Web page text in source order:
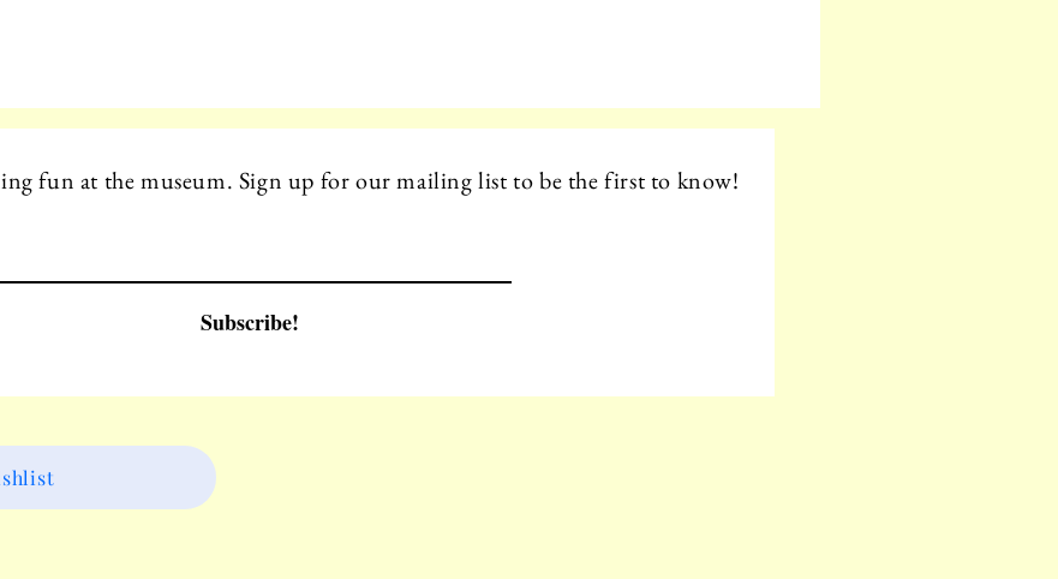
fun at the museum. Sign up for our mailing list to be the first to know!
Subscribe!